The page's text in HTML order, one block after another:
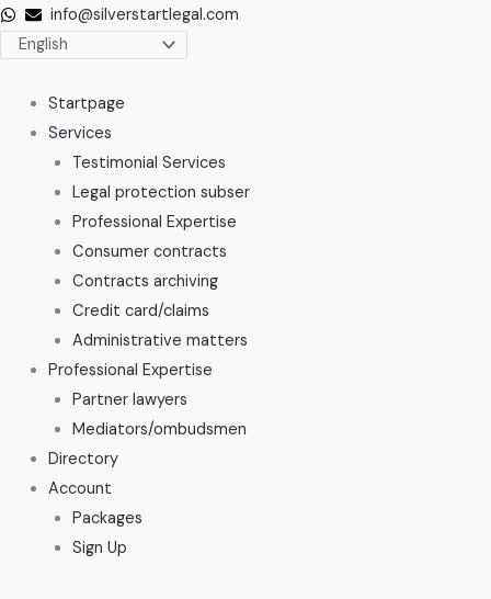
Skip
info@silverstartlegal.com
Startpage
Services
Testimonial Services
Legal protection subser
Professional Expertise
Consumer contracts
Contracts archiving
Credit card/claims
Administrative matters
Professional Expertise
Partner lawyers
Mediators/ombudsmen
Directory
Account
Packages
Sign Up